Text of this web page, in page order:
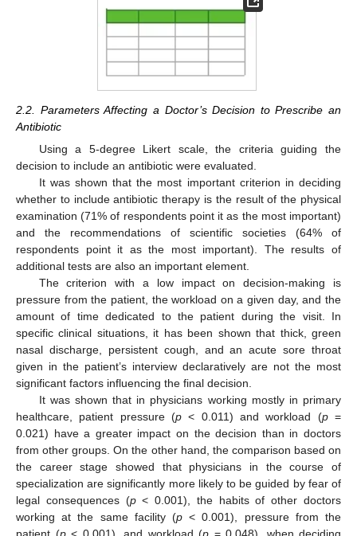
2.2. Parameters Affecting a Doctor’s Decision to Prescribe an
Antibiotic
Using a 5-degree Likert scale, the criteria guiding the
decision to include an antibiotic were evaluated.
It was shown that the most important criterion in deciding
whether to include antibiotic therapy is the result of the physical
examination (71% of respondents point it as the most important)
and the recommendations of scientific societies (64% of
respondents point it as the most important). The results of
additional tests are also an important element.
The criterion with a low impact on decision-making is
pressure from the patient, the workload on a given day, and the
amount of time dedicated to the patient during the visit. In
specific clinical situations, it has been shown that thick, green
nasal discharge, persistent cough, and an acute sore throat
given in the patient’s interview declaratively are not the most
significant factors influencing the final decision.
It was shown that in physicians working mostly in primary
healthcare, patient pressure (p < 0.011) and workload (p=
0.021) have a greater impact on the decision than in doctors
from other groups. On the other hand, the comparison based on
the career stage showed that physicians in the course of
specialization are significantly more likely to be guided by fear of
legal consequences (p< 0.001), the habits of other doctors
working at the same facility (p < 0.001), pressure from the